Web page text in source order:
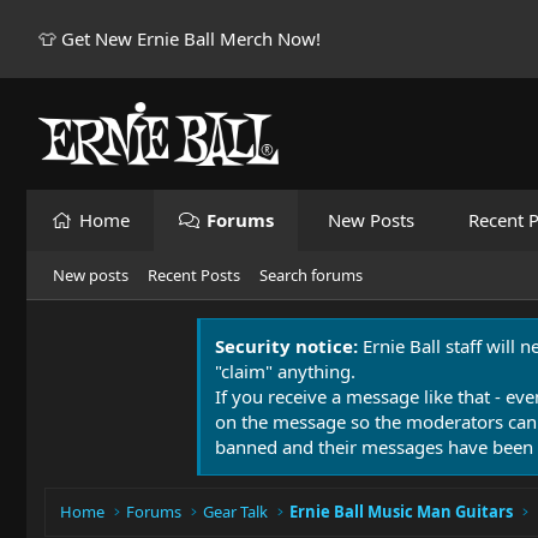
👕 Get New Ernie Ball Merch Now!
Home Forums New Posts Recent
New posts Recent Posts Search forums
Security notice: Ernie Ball staff will
"claim" anything.
If you receive a message like that -
on the message so the moderators
banned and their messages have been
Home Forums Gear Talk Ernie Ball Music Man Guitars